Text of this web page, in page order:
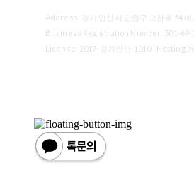
Address: 경기 안산시 단원구 고잔로 54 에
Business Registration Number: 501-69-
License: 2017-경기안산-1010| Hosting